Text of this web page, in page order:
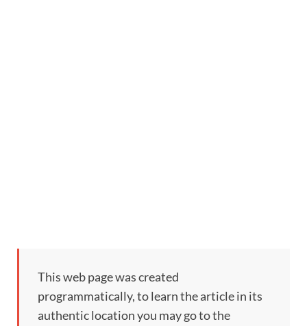
This web page was created
programmatically, to learn the article in its
authentic location you may go to the